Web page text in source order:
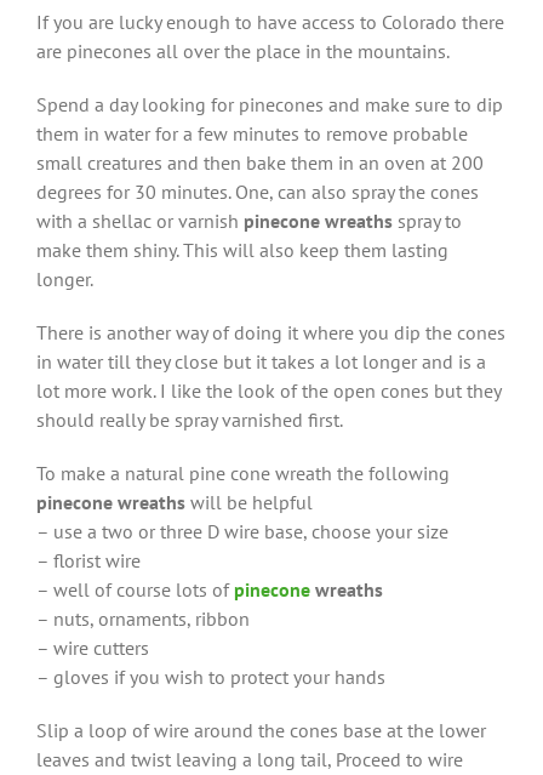
If you are lucky enough to have access to Colorado there
are pinecones all over the place in the mountains.
Spend a day looking for pinecones and make sure to dip
them in water for a few minutes to remove probable
small creatures and then bake them in an oven at 200
degrees for 30 minutes. One, can also spray the cones
with a shellac or varnish pinecone wreaths spray to
make them shiny. This will also keep them lasting
longer.
There is another way of doing it where you dip the cones
in water till they close but it takes a lot longer and is a
lot more work. I like the look of the open cones but they
should really be spray varnished first.
To make a natural pine cone wreath the following
pinecone wreaths will be helpful
– use a two or three D wire base, choose your size
– florist wire
– well of course lots of pinecone wreaths
– nuts, ornaments, ribbon
– wire cutters
– gloves if you wish to protect your hands
Slip a loop of wire around the cones base at the lower
leaves and twist leaving a long tail, Proceed to wire